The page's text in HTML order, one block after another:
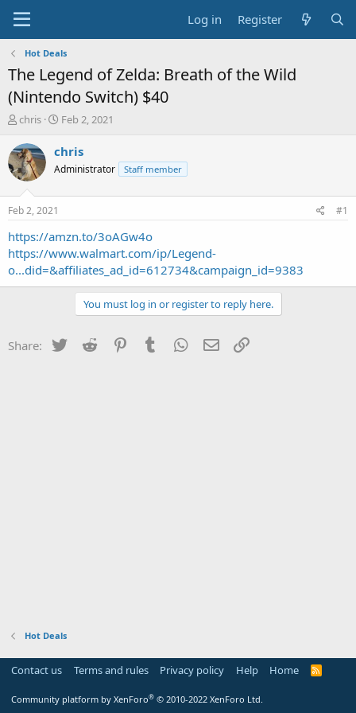
Log in Register
Hot Deals
The Legend of Zelda: Breath of the Wild
(Nintendo Switch) $40
T
r
e
a
s
t
a
r
t
e
r
chris
S
a
t
e
Feb 2, 2021
chris
Administrator Staff member
Feb 2, 2021 #1
https://amzn.to/3oAGw4o
https://www.walmart.com/ip/Legend-
o...did=&affiliates_ad_id=612734&campaign_id=9383
You must log in or register to reply here.
Share: Twitter Reddit PinterestTumblr WhatsApp
Email
Hot Deals
Contact us Terms and rules Privacy policy Help Home
R
Community platform by XenForo® © 2010-2022 XenForo Ltd.